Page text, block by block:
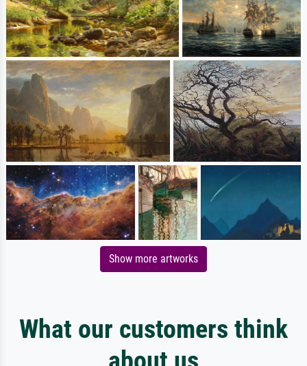
Show more artworks
What our customers think